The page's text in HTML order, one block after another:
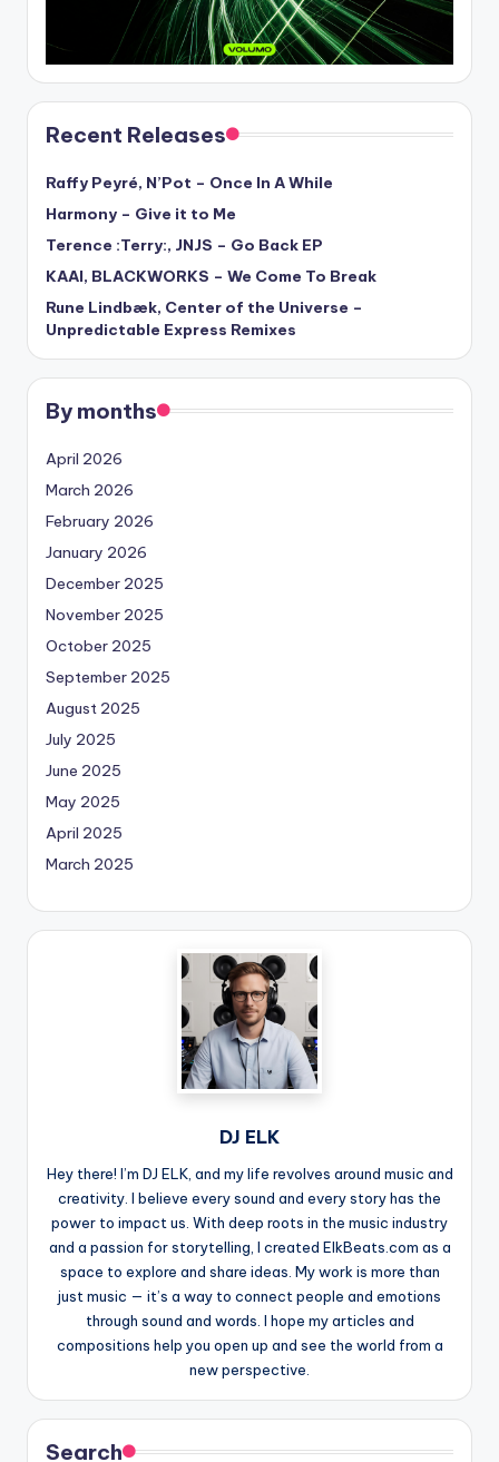
Recent Releases
Raffy Peyré, N’Pot – Once In A While
Harmony – Give it to Me
Terence :Terry:, JNJS – Go Back EP
KAAI, BLACKWORKS – We Come To Break
Rune Lindbæk, Center of the Universe –
Unpredictable Express Remixes
By months
April 2026
March 2026
February 2026
January 2026
December 2025
November 2025
October 2025
September 2025
August 2025
July 2025
June 2025
May 2025
April 2025
March 2025
DJ ELK
Hey there! I’m DJ ELK, and my life revolves around music and
creativity. I believe every sound and every story has the
power to impact us. With deep roots in the music industry
and a passion for storytelling, I created ElkBeats.com as a
space to explore and share ideas. My work is more than
just music — it’s a way to connect people and emotions
through sound and words. I hope my articles and
compositions help you open up and see the world from a
new perspective.
Search